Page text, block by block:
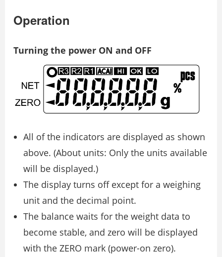
Operation
Turning the power ON and OFF
All of the indicators are displayed as shown
above. (About units: Only the units available
will be displayed.)
The display turns off except for a weighing
unit and the decimal point.
The balance waits for the weight data to
become stable, and zero will be displayed
with the ZERO mark (power-on zero).